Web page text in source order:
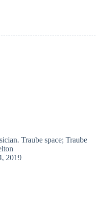
Traube space; Traube
2019